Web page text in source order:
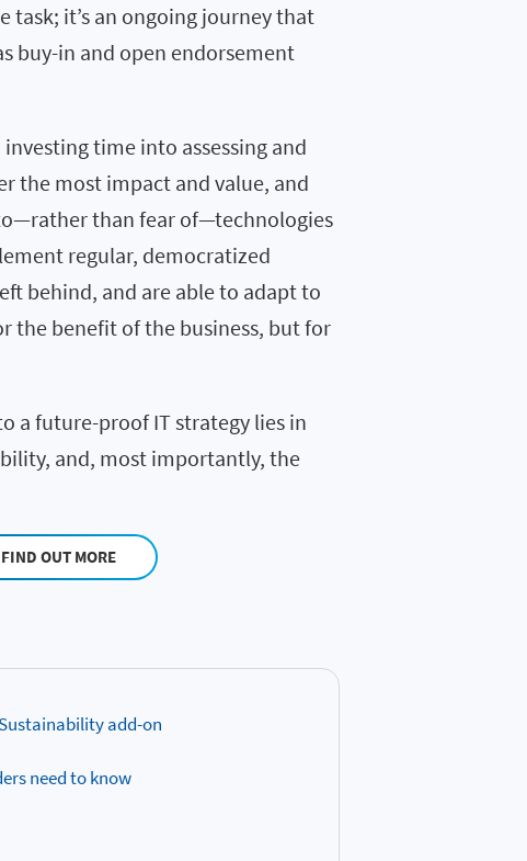
task; it’s an ongoing journey that
buy-in and open endorsement
time into assessing and
the most impact and value, and
than fear of—technologies
regular, democratized
behind, and are able to adapt to
the benefit of the business, but for
a future-proof IT strategy lies in
and, most importantly, the
OUT MORE
add-on
need to know